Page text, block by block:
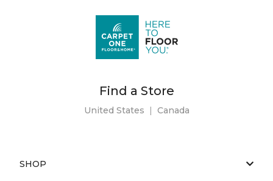
Find a Store
United States | Canada
SHOP